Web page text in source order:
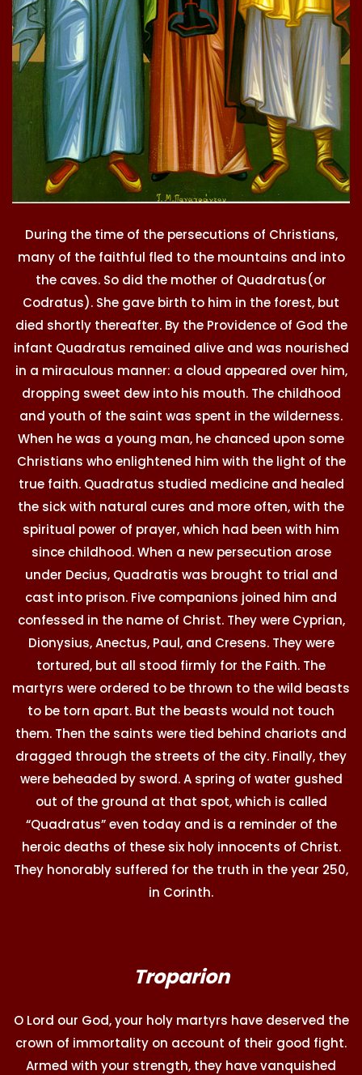
During the time of the persecutions of Christians,
many of the faithful fled to the mountains and into
the caves. So did the mother of Quadratus(or
Codratus). She gave birth to him in the forest, but
died shortly thereafter. By the Providence of God the
infant Quadratus remained alive and was nourished
in a miraculous manner: a cloud appeared over him,
dropping sweet dew into his mouth. The childhood
and youth of the saint was spent in the wilderness.
When he was a young man, he chanced upon some
Christians who enlightened him with the light of the
true faith. Quadratus studied medicine and healed
the sick with natural cures and more often, with the
spiritual power of prayer, which had been with him
since childhood. When a new persecution arose
under Decius, Quadratis was brought to trial and
cast into prison. Five companions joined him and
confessed in the name of Christ. They were Cyprian,
Dionysius, Anectus, Paul, and Cresens. They were
tortured, but all stood firmly for the Faith. The
martyrs were ordered to be thrown to the wild beasts
to be torn apart. But the beasts would not touch
them. Then the saints were tied behind chariots and
dragged through the streets of the city. Finally, they
were beheaded by sword. A spring of water gushed
out of the ground at that spot, which is called
“Quadratus” even today and is a reminder of the
heroic deaths of these six holy innocents of Christ.
They honorably suffered for the truth in the year 250,
in Corinth.
Troparion
O Lord our God, your holy martyrs have deserved the
crown of immortality on account of their good fight.
Armed with your strength, they have vanquished